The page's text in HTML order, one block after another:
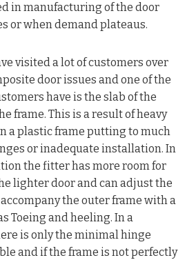
in manufacturing of the door
or when demand plateaus.
visited a lot of customers over
door issues and one of the
have is the slab of the
frame. This is a result of heavy
a plastic frame putting to much
or inadequate installation. In
the fitter has more room for
lighter door and can adjust the
the outer frame with a
Toeing and heeling. In a
is only the minimal hinge
and if the frame is not perfectly